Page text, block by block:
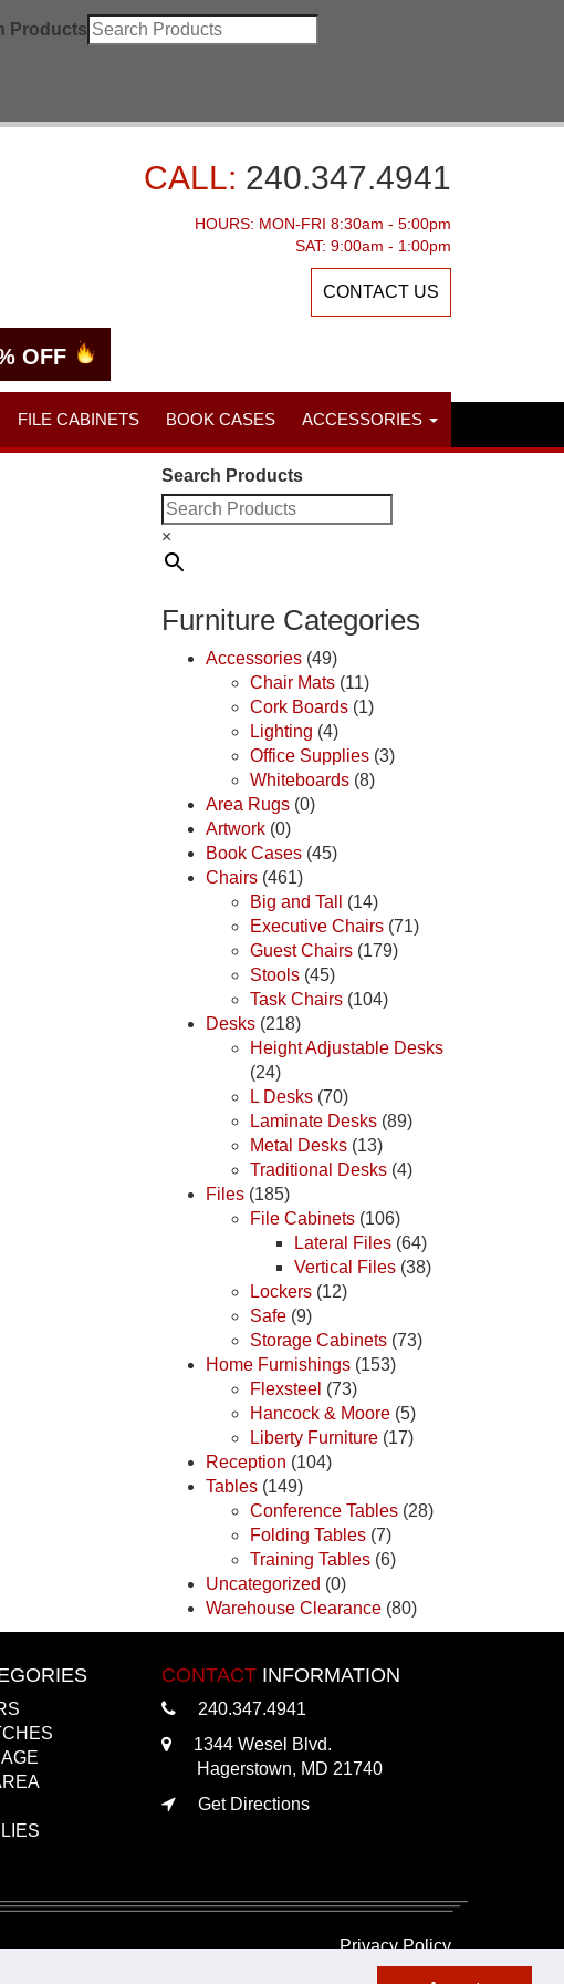
Products
CALL: 240.347.4941
HOURS: MON-FRI 8:30am - 5:00pm
SAT: 9:00am - 1:00pm
CONTACT US
OFF
FILE CABINETS BOOK CASES ACCESSORIES
Search Products
×
Furniture Categories
Accessories (49)
Chair Mats (11)
Cork Boards (1)
Lighting (4)
Office Supplies (3)
Whiteboards (8)
Area Rugs (0)
Artwork (0)
Book Cases (45)
Chairs (461)
Big and Tall
(14)
Executive Chairs (71)
Guest Chairs (179)
Stools (45)
Task Chairs (104)
Desks (218)
Height Adjustable Desks
(24)
L Desks (70)
Laminate Desks (89)
Metal Desks (13)
Traditional Desks (4)
Files (185)
File Cabinets (106)
Lateral Files (64)
Vertical Files (38)
Lockers (12)
Safe (9)
Storage Cabinets (73)
Home Furnishings (153)
Flexsteel (73)
Hancock & Moore (5)
Liberty Furniture (17)
Reception (104)
Tables (149)
Conference Tables (28)
Folding Tables (7)
Training Tables (6)
Uncategorized (0)
Warehouse Clearance (80)
CONTACT INFORMATION
240.347.4941
1344 Wesel Blvd.
Hagerstown, MD 21740
Get Directions
Privacy Policy